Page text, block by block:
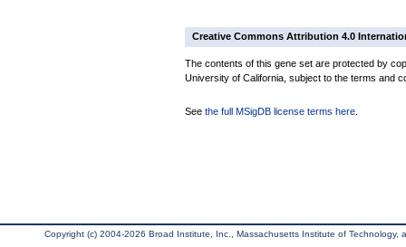
Creative Commons Attribution 4.0
The contents of this gene set are protected by
University of California, subject to the terms and
See the full MSigDB license terms here
Copyright (c) 2004-2026 Broad Institute, Inc., Massachusetts Institute of Technology,